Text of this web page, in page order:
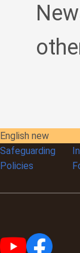
English new
Safeguarding
Policies